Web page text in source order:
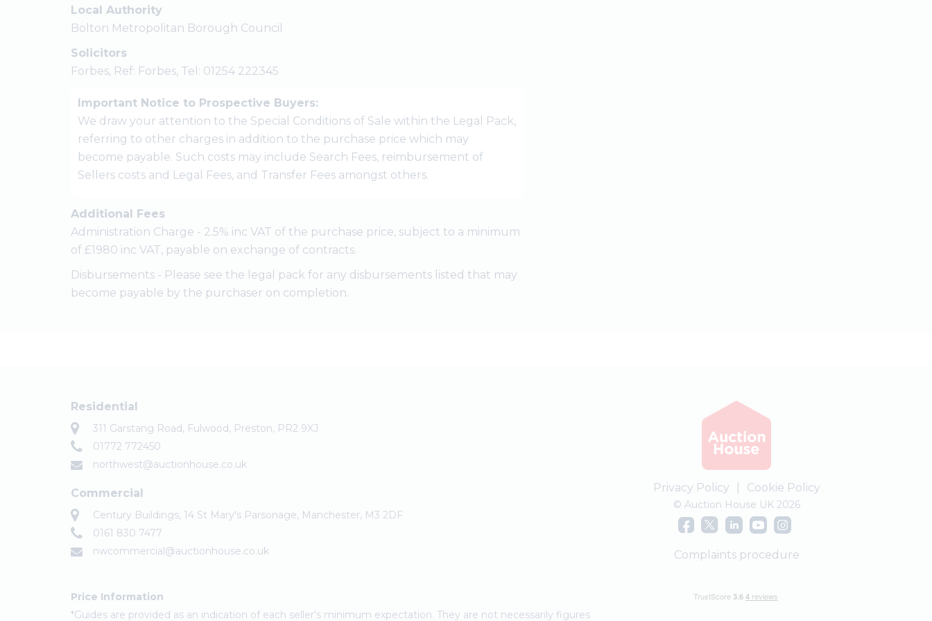
Local Authority
Bolton Metropolitan Borough Council
Solicitors
Forbes, Ref: Forbes, Tel: 01254 222345
Important Notice to Prospective Buyers:
We draw your attention to the Special Conditions of Sale within the Legal Pack,
referring to other charges in addition to the purchase price which may
become payable. Such costs may include Search Fees, reimbursement of
Sellers costs and Legal Fees, and Transfer Fees amongst others.
Additional Fees
Administration Charge - 2.5% inc VAT of the purchase price, subject to a minimum
of £1980 inc VAT, payable on exchange of contracts.
Disbursements - Please see the legal pack for any disbursements listed that may
become payable by the purchaser on completion.
Residential
311 Garstang Road, Fulwood, Preston, PR2 9XJ
01772 772450
northwest@auctionhouse.co.uk
Commercial
Century Buildings, 14 St Mary's Parsonage, Manchester, M3 2DF
0161 830 7477
nwcommercial@auctionhouse.co.uk
Price Information
*Guides are provided as an indication of each seller's minimum expectation. They are not necessarily figures
Privacy Policy Cookie Policy
© Auction House UK 2026
Complaints procedure